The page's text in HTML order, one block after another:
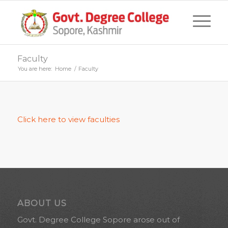
Faculty
You are here: Home / Faculty
Click here to view faculties
ABOUT US
Govt. Degree College Sopore arose out of